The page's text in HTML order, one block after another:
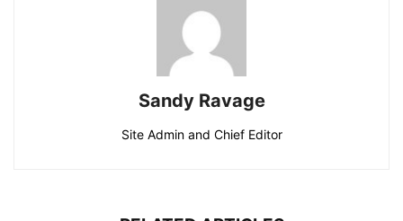
Sandy Ravage
Site Admin and Chief Editor